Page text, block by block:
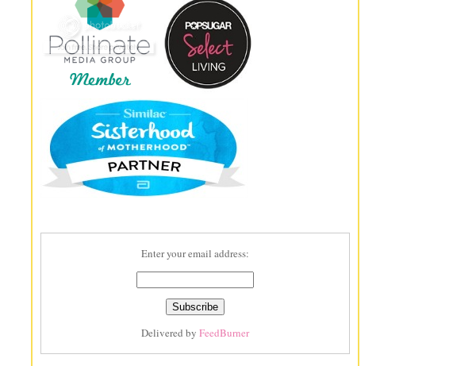
Enter your email address:
Delivered by FeedBurner